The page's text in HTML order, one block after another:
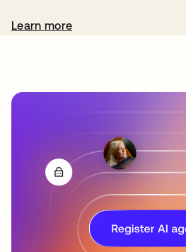
Learn more